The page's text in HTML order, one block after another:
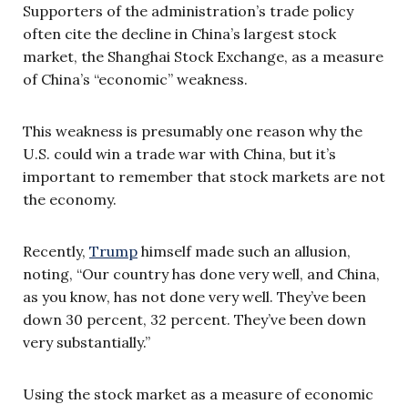
Supporters of the administration’s trade policy
often cite the decline in China’s largest stock
market, the Shanghai Stock Exchange, as a measure
of China’s “economic” weakness.
This weakness is presumably one reason why the
U.S. could win a trade war with China, but it’s
important to remember that stock markets are not
the economy.
Recently, Trump himself made such an allusion,
noting, “Our country has done very well, and China,
as you know, has not done very well. They’ve been
down 30 percent, 32 percent. They’ve been down
very substantially.”
Using the stock market as a measure of economic